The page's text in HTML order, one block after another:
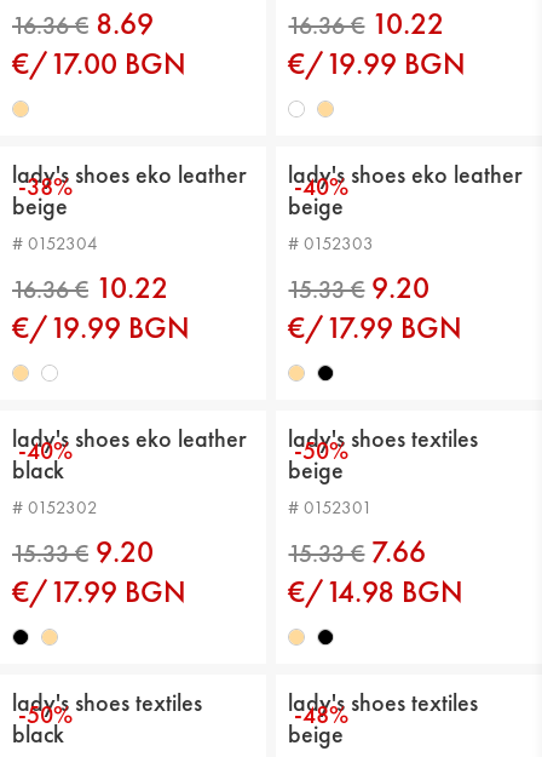
16.36 € 13.29 €
16.36 €
8.69
€/17.00 BGN
16.36 €
10.22
€/19.99 BGN
-38%
lady's shoes eko leather
beige
# 0152304
10.22
€/19.99 BGN
-40%
lady's shoes eko leather
beige
# 0152303
9.20
€/17.99 BGN
-40%
lady's shoes eko leather
black
# 0152302
9.20
€/17.99 BGN
-50%
lady's shoes textiles
beige
# 0152301
7.66
€/14.98 BGN
-50%
lady's shoes textiles
black
-48%
lady's shoes textiles
beige